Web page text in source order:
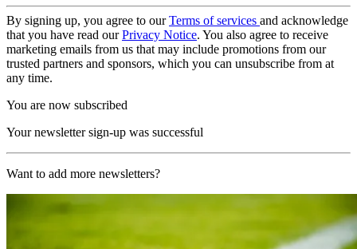
By signing up, you agree to ourTerms of services and acknowledge
that you have read ourPrivacy Notice. You also agree to receive
marketing emails from us that may include promotions from our
trusted partners and sponsors, which you can unsubscribe from at
any time.
You are now subscribed
Your newsletter sign-up was successful
Want to add more newsletters?